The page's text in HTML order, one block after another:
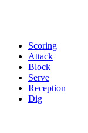
Scoring
Attack
Block
Serve
Reception
Dig